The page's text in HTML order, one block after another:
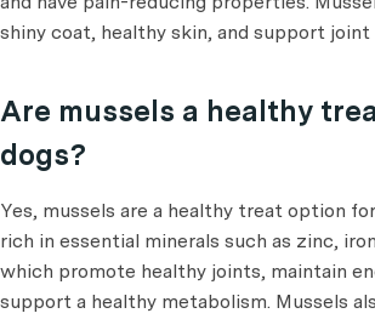
shiny coat, healthy skin, and support joint
Are mussels a healthy
dogs?
Yes, mussels are a healthy treat option
rich in essential minerals such as zinc,
which promote healthy joints, maintain
support a healthy metabolism. Mussels